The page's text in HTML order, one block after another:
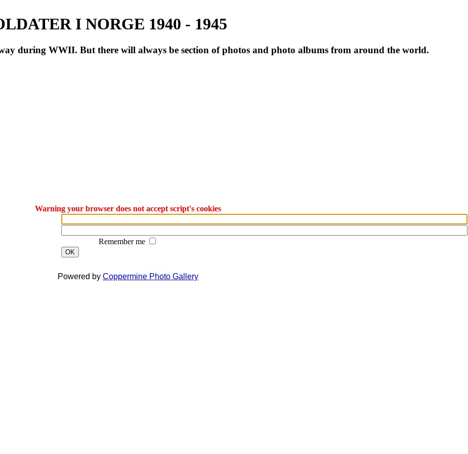
I NORGE 1940 - 1945
during WWII. But there will always be section of photos and photo albums from around the world.
Warning your browser does not accept script's cookies
Remember me
OK
Powered by Coppermine Photo Gallery